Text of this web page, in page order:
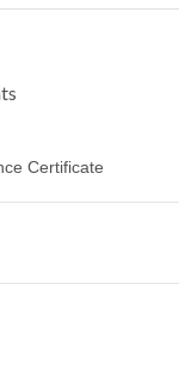
Certificate